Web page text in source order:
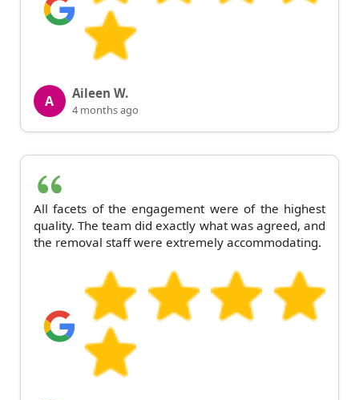
A Aileen W.
4 months ago
All facets of the engagement were of the highest
quality. The team did exactly what was agreed, and
the removal staff were extremely accommodating.